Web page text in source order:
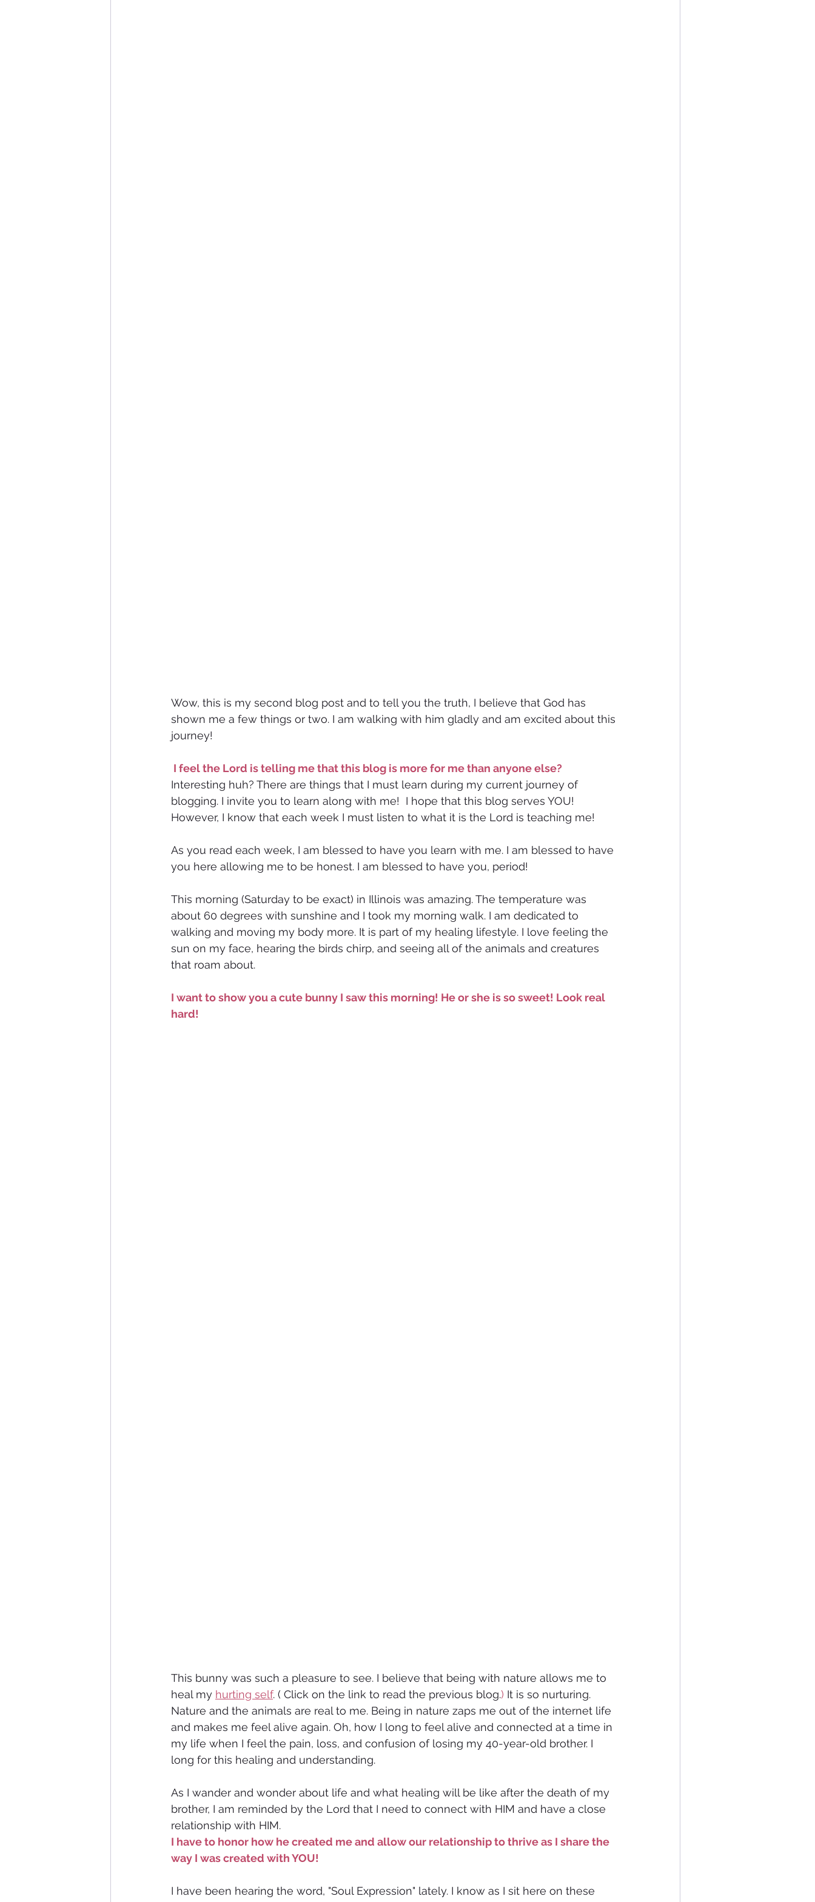
Wow, this is my second blog post and to tell you the truth, I believe that God has
shown me a few things or two. I am walking with him gladly and am excited about this
journey!
I feel the Lord is telling me that this blog is more for me than anyone else?
Interesting huh? There are things that I must learn during my current journey of
blogging. I invite you to learn along with me!  I hope that this blog serves YOU!
However, I know that each week I must listen to what it is the Lord is teaching me!
As you read each week, I am blessed to have you learn with me. I am blessed to have
you here allowing me to be honest. I am blessed to have you, period!
This morning (Saturday to be exact) in Illinois was amazing. The temperature was
about 60 degrees with sunshine and I took my morning walk. I am dedicated to
walking and moving my body more. It is part of my healing lifestyle. I love feeling the
sun on my face, hearing the birds chirp, and seeing all of the animals and creatures
that roam about.
I want to show you a cute bunny I saw this morning! He or she is so sweet! Look real
hard!
This bunny was such a pleasure to see. I believe that being with nature allows me to
heal my hurting self. ( Click on the link to read the previous blog.) It is so nurturing.
Nature and the animals are real to me. Being in nature zaps me out of the internet life
and makes me feel alive again. Oh, how I long to feel alive and connected at a time in
my life when I feel the pain, loss, and confusion of losing my 40-year-old brother. I
long for this healing and understanding.
As I wander and wonder about life and what healing will be like after the death of my
brother, I am reminded by the Lord that I need to connect with HIM and have a close
relationship with HIM.
I have to honor how he created me and allow our relationship to thrive as I share the
way I was created with YOU!
I have been hearing the word, "Soul Expression" lately. I know as I sit here on these